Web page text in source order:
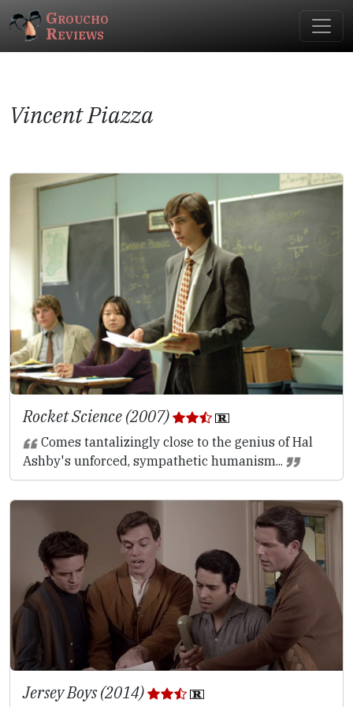
Groucho
Reviews
Vincent Piazza
Rocket Science (2007)
Comes tantalizingly close to the genius of Hal
Ashby's unforced, sympathetic humanism...
Jersey Boys (2014)